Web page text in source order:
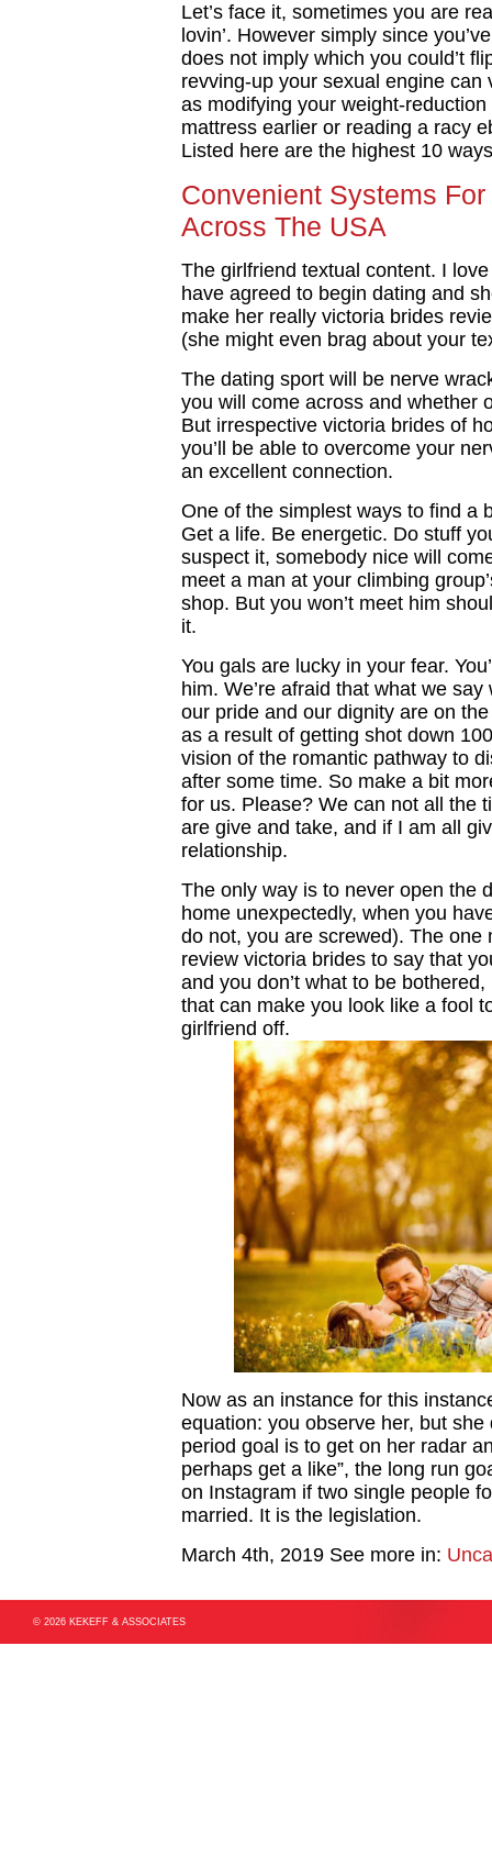
Let’s face it, sometimes you are
lovin’. However simply since
does not imply which you could’t
revving-up your sexual engine
as modifying your weight-
mattress earlier or reading a racy
Listed here are the highest 10
Convenient Systems
Across The USA
The girlfriend textual content. I
have agreed to begin dating and
make her really victoria brides
(she might even brag about your
The dating sport will be nerve
you will come across and whether
But irrespective victoria brides of
you’ll be able to overcome your
an excellent connection.
One of the simplest ways to find a
Get a life. Be energetic. Do stuff
suspect it, somebody nice will
meet a man at your climbing
shop. But you won’t meet him
it.
You gals are lucky in your fear.
him. We’re afraid that what we
our pride and our dignity are on
as a result of getting shot down
vision of the romantic pathway to
after some time. So make a bit
for us. Please? We can not all the
are give and take, and if I am all
relationship.
The only way is to never open the
home unexpectedly, when you
do not, you are screwed). The one
review victoria brides to say that
and you don’t what to be
that can make you look like a fool
girlfriend off.
Now as an instance for this
equation: you observe her, but
period goal is to get on her radar
perhaps get a like”, the long run
on Instagram if two single people
married. It is the legislation.
March 4th, 2019 See more in:
© 2026 KEKEFF & ASSOCIATES